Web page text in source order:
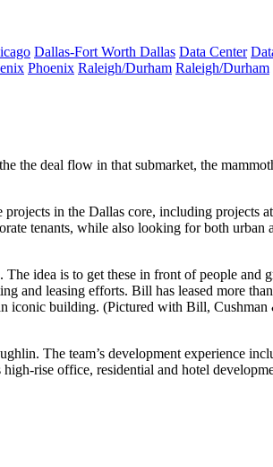
Dallas-Fort Worth Dallas Data Center
Phoenix Raleigh/Durham Raleigh/Durham
the deal flow in that submarket, the
in the Dallas core, including projects
tenants, while also looking for both urban
. The idea is to get these in front of people and
and leasing efforts. Bill has leased more than
iconic building. (Pictured with Bill, Cushman
. The team’s development experience
rise office, residential and hotel